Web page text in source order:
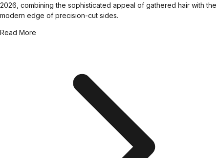
2026, combining the sophisticated appeal of gathered hair with the
modern edge of precision-cut sides.
Read More